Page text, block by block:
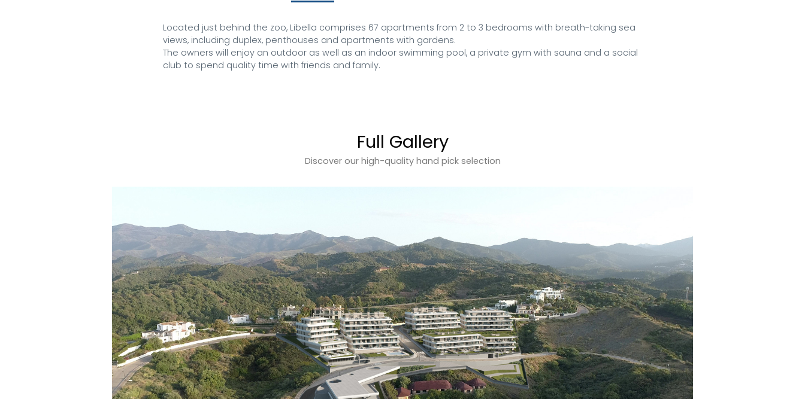
Located just behind the zoo, Libella comprises 67 apartments from 2 to 3 bedrooms with breath-taking sea
views, including duplex, penthouses and apartments with gardens.
The owners will enjoy an outdoor as well as an indoor swimming pool, a private gym with sauna and a social
club to spend quality time with friends and family.
Full Gallery
Discover our high-quality hand pick selection